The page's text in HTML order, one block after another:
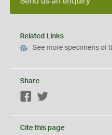
Related Links
See more specimens of
Share
Facebook
Cite this page